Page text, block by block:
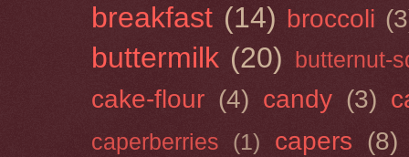
breakfast (14) broccoli
buttermilk (20) butternut-
cake-flour (4) candy (3)
caperberries (1) capers (8)